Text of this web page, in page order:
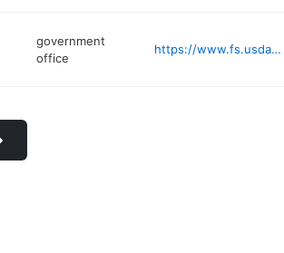
government
office
https://www.fs.usda.gov/lcnf